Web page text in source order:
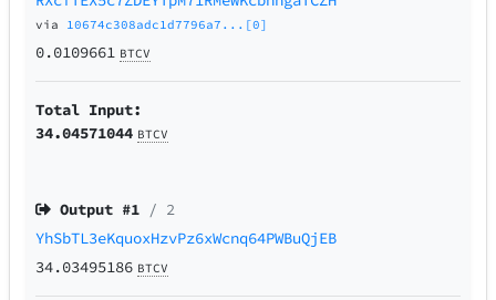
via 10674c308adc1d7796a7...[0]
0.0109661 BTCV
Total Input:
34.04571044 BTCV
Output #1 / 2
YhSbTL3eKquoxHzvPz6xWcnq64PWBuQjEB
34.03495186 BTCV